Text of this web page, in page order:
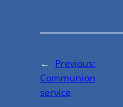
← Previous:
Communion
service